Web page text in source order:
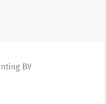
BV